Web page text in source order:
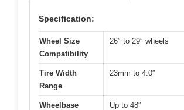
Specification:
Wheel Size
Compatibility
26″ to 29″ wheels
Tire Width
Range
23mm to 4.0″
Wheelbase
Up to 48″